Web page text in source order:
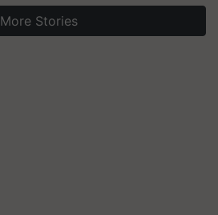
More Stories